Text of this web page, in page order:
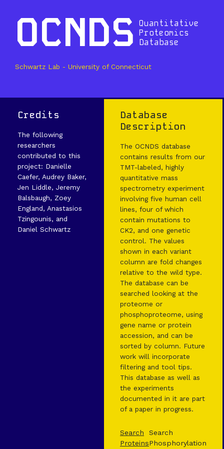
OCNDS Quantitative
Proteomics
Database
Schwartz Lab - University of Connecticut
Credits
The following
researchers
contributed to this
project: Danielle
Caefer, Audrey Baker,
Jen Liddle, Jeremy
Balsbaugh, Zoey
England, Anastasios
Tzingounis, and
Daniel Schwartz
Database
Description
The OCNDS database
contains results from our
TMT-labeled, highly
quantitative mass
spectrometry experiment
involving five human cell
lines, four of which
contain mutations to
CK2, and one genetic
control. The values
shown in each variant
column are fold changes
relative to the wild type.
The database can be
searched looking at the
proteome or
phosphoproteome, using
gene name or protein
accession, and can be
sorted by column. Future
work will incorporate
filtering and tool tips.
This database as well as
the experiments
documented in it are part
of a paper in progress.
Search
Proteins
Search
Phosphorylation